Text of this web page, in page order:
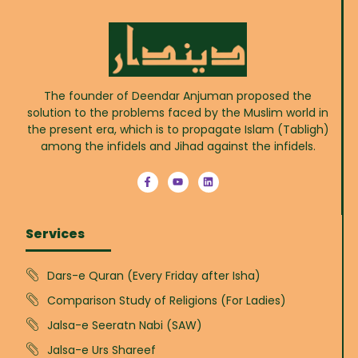
The founder of Deendar Anjuman proposed the
solution to the problems faced by the Muslim world in
the present era, which is to propagate Islam (Tabligh)
among the infidels and Jihad against the infidels.
Services
Dars-e Quran (Every Friday after Isha)
Comparison Study of Religions (For Ladies)
Jalsa-e Seeratn Nabi (SAW)
Jalsa-e Urs Shareef